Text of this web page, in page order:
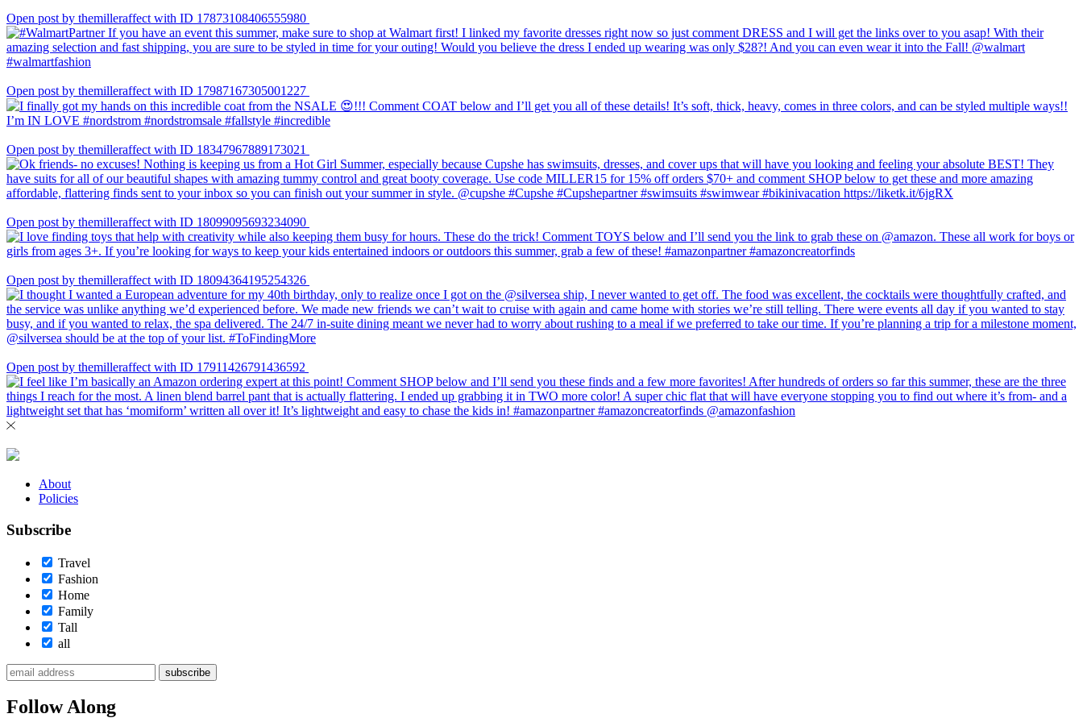
Open post by themilleraffect with ID 17873108406555980
Open post by themilleraffect with ID 17987167305001227
Open post by themilleraffect with ID 18347967889173021
Open post by themilleraffect with ID 18099095693234090
Open post by themilleraffect with ID 18094364195254326
Open post by themilleraffect with ID 17911426791436592
About
Policies
Subscribe
Travel
Fashion
Home
Family
Tall
all
subscribe
Follow Along